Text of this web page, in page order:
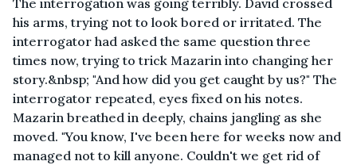
The interrogation was going terribly. David crossed
his arms, trying not to look bored or irritated. The
interrogator had asked the same question three
times now, trying to trick Mazarin into changing her
story.&nbsp; "And how did you get caught by us?" The
interrogator repeated, eyes fixed on his notes.
Mazarin breathed in deeply, chains jangling as she
moved. "You know, I've been here for weeks now and
managed not to kill anyone. Couldn't we get rid of